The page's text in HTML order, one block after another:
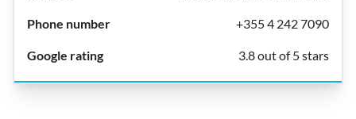
+355 4 242 7090
3.8 out of 5 stars